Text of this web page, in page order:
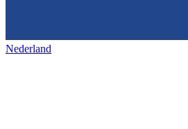
Nederland